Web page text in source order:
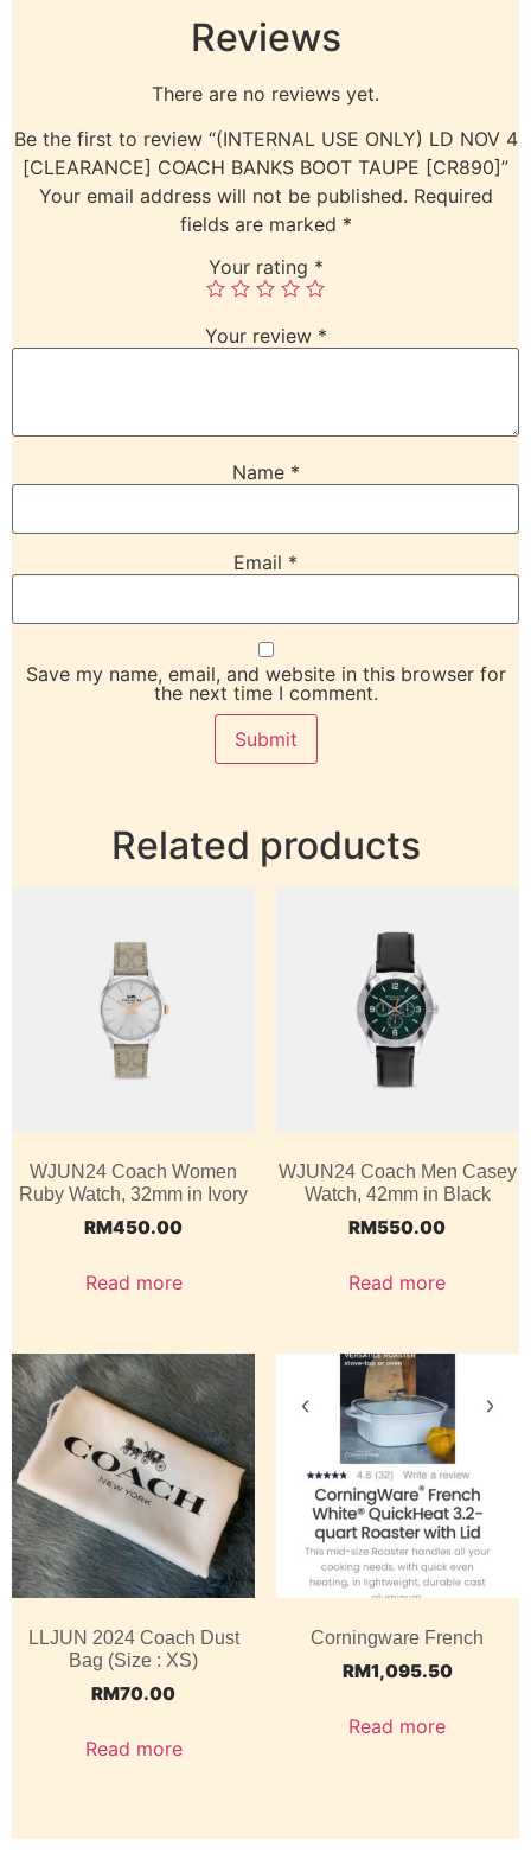
Reviews
There are no reviews yet.
Be the first to review “(INTERNAL USE ONLY) LD NOV 4
[CLEARANCE] COACH BANKS BOOT TAUPE [CR890]”
Your email address will not be published. Required
fields are marked *
Your rating *
Your review *
Name *
Email *
Save my name, email, and website in this browser for
the next time I comment.
Related products
WJUN24 Coach Women
Ruby Watch, 32mm in Ivory
RM450.00
Read more
WJUN24 Coach Men Casey
Watch, 42mm in Black
RM550.00
Read more
LLJUN 2024 Coach Dust
Bag (Size : XS)
RM70.00
Read more
Corningware French
RM1,095.50
Read more